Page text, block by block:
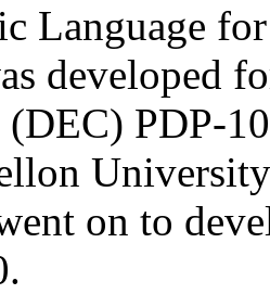
Language
developed
PDP-
on to